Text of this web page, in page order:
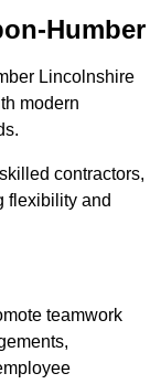
Humber
Lincolnshire
modern
contractors,
flexibility and
teamwork